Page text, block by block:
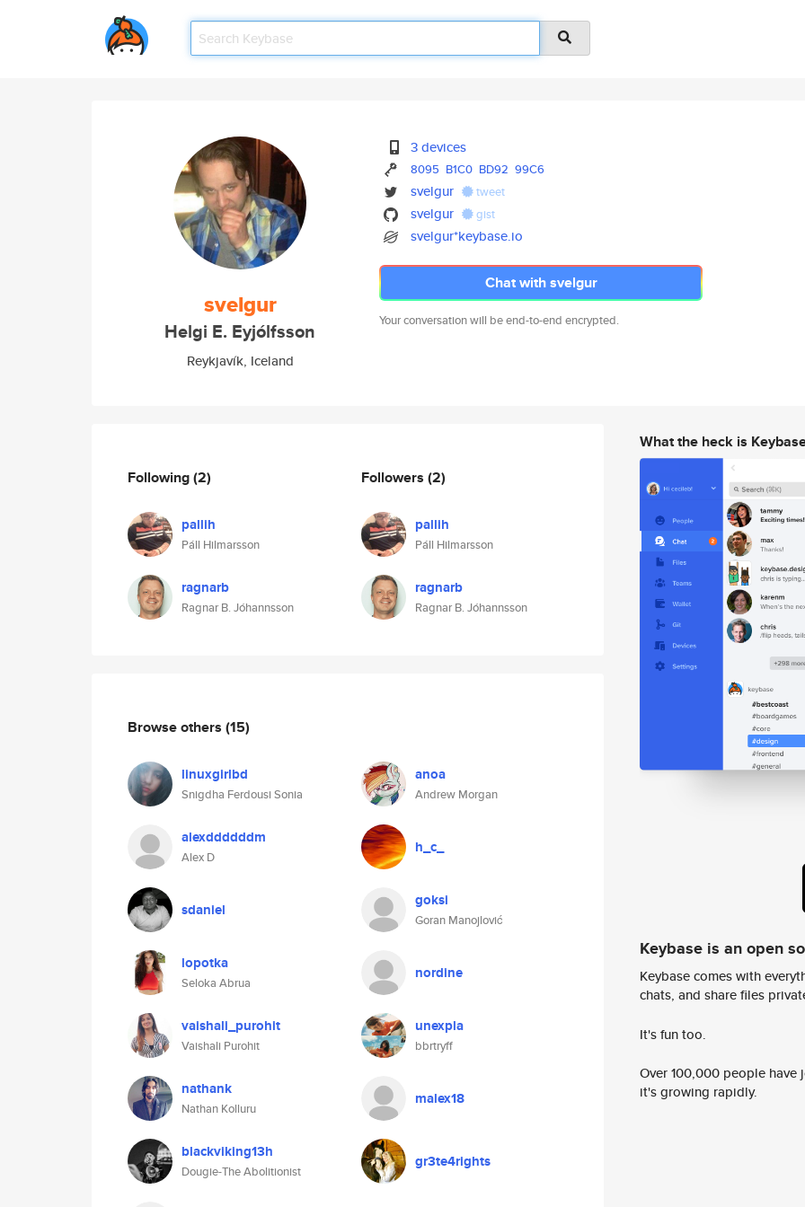
svelgur
Helgi E. Eyjólfsson
Reykjavík, Iceland
3 devices
8095 B1C0 BD92 99C6
svelgur tweet
svelgur gist
svelgur*keybase.io
Chat with svelgur
Your conversation will be end-to-end encrypted.
Following(2)
pallih
Páll Hilmarsson
ragnarb
Ragnar B. Jóhannsson
Followers (2)
pallih
Páll Hilmarsson
ragnarb
Ragnar B. Jóhannsson
Browse others (15)
linuxgirlbd
Snigdha Ferdousi Sonia
anoa
Andrew Morgan
alexddddddm
Alex D
h_c_
sdaniel goksi
Goran Manojlović
lopotka
Seloka Abrua
nordine
vaishali_purohit
Vaishali Purohit
unexpla
bbrtryff
nathank
Nathan Kolluru
malex18
blackviking13h
Dougie-The Abolitionist
gr3te4rights
What the heck is
Keybase is an open
Keybase comes with
chats, and share files
It's fun too.
Over 100,000 people
it's growing rapidly.